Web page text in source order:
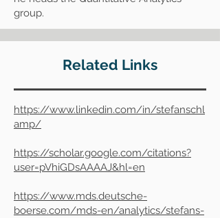
group.
Related Links
https://www.linkedin.com/in/stefanschl
amp/
https://scholar.google.com/citations?
user=pVhiGDsAAAAJ&hl=en
https://www.mds.deutsche-
boerse.com/mds-en/analytics/stefans-